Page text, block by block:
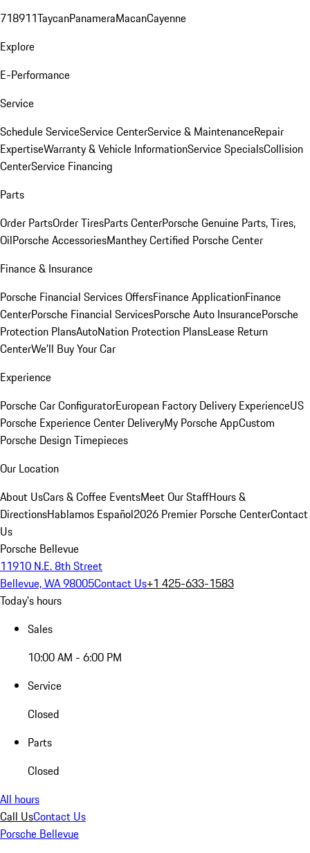
718911TaycanPanameraMacanCayenne
Explore
E-Performance
Service
Schedule ServiceService CenterService & MaintenanceRepair
ExpertiseWarranty & Vehicle InformationService SpecialsCollision
CenterService Financing
Parts
Order PartsOrder TiresParts CenterPorsche Genuine Parts, Tires,
OilPorsche AccessoriesManthey Certified Porsche Center
Finance & Insurance
Porsche Financial Services OffersFinance ApplicationFinance
CenterPorsche Financial ServicesPorsche Auto InsurancePorsche
Protection PlansAutoNation Protection PlansLease Return
CenterWe'll Buy Your Car
Experience
Porsche Car ConfiguratorEuropean Factory Delivery ExperienceUS
Porsche Experience Center DeliveryMy Porsche AppCustom
Porsche Design Timepieces
Our Location
About UsCars & Coffee EventsMeet Our StaffHours &
DirectionsHablamos Español2026 Premier Porsche CenterContact
Us
Porsche Bellevue
11910 N.E. 8th Street
Bellevue, WA 98005Contact Us+1 425-633-1583
Today's hours
Sales
10:00 AM - 6:00 PM
Service
Closed
Parts
Closed
All hours
Call UsContact Us
Porsche Bellevue